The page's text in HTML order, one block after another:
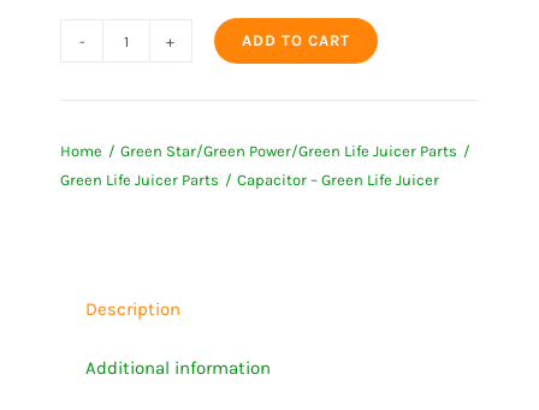
Life
Juicer
ADD TO CART
Home
Green Star/Green Power/Green Life Juicer Parts
Green Life Juicer Parts
Capacitor – Green Life Juicer
Description
Additional information